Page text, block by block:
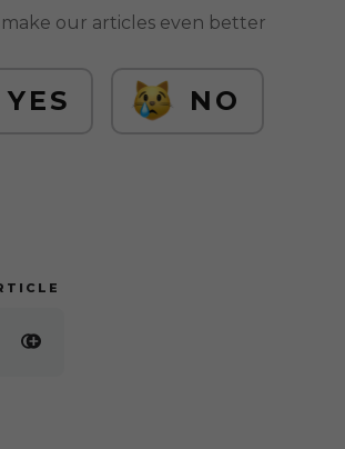
our articles even better
YES NO